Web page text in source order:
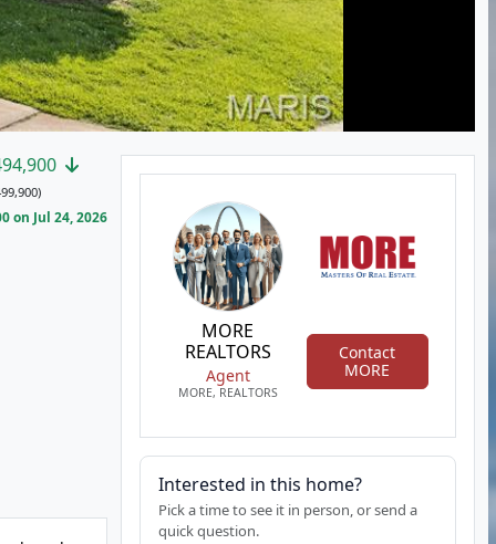
on Jul 24, 2026
MORE
REALTORS
Agent
MORE, REALTORS
Contact
MORE
Interested in this home?
Pick a time to see it in person, or send a
quick question.